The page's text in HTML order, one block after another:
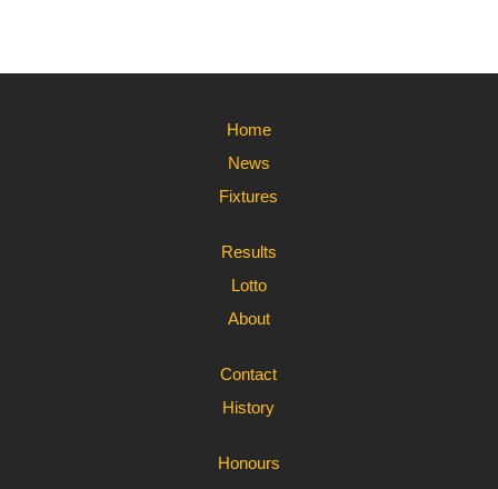
Home
News
Fixtures
Results
Lotto
About
Contact
History
Honours